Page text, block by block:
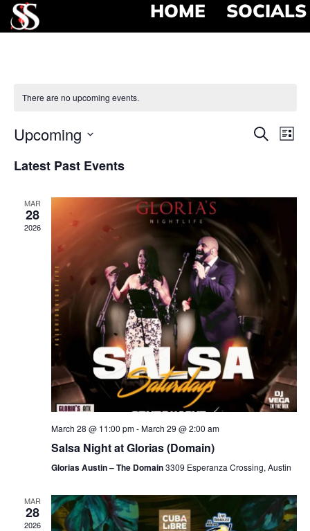
HOME SOCIALS
There are no upcoming events.
Search
List
Upcoming
date.
Latest Past Events
MAR
28
2026
March 28 @ 11:00 pm-March 29 @ 2:00 am
Salsa Night at Glorias (Domain)
Glorias Austin – The Domain3309 Esperanza Crossing, Austin
MAR
28
2026